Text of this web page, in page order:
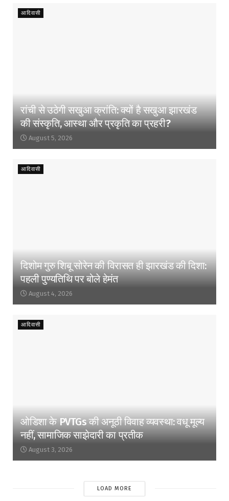
आदिवासी
रांची से उठेगी सखुआ क्रांति: क्यों है सखुआ झारखंड
की संस्कृति, आस्था और प्रकृति का प्रहरी?
August 5, 2026
आदिवासी
दिशोम गुरु शिबू सोरेन की विरासत ही झारखंड की दिशा:
पहली पुण्यतिथि पर बोले हेमंत
August 4, 2026
आदिवासी
ओडिशा के PVTGs की अनूठी विवाह व्यवस्था: वधू मूल्य
नहीं, सामाजिक साझेदारी का प्रतीक
August 3, 2026
LOAD MORE